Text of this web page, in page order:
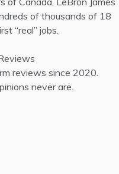
of thousands of 18
“real” jobs.
reviews since 2020.
never are.